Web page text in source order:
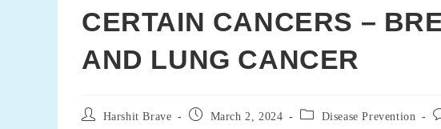
CERTAIN CANCERS –
AND LUNG CANCER
Post
Harshit Brave
Post
March 2, 2024
Post
Disease Prevention